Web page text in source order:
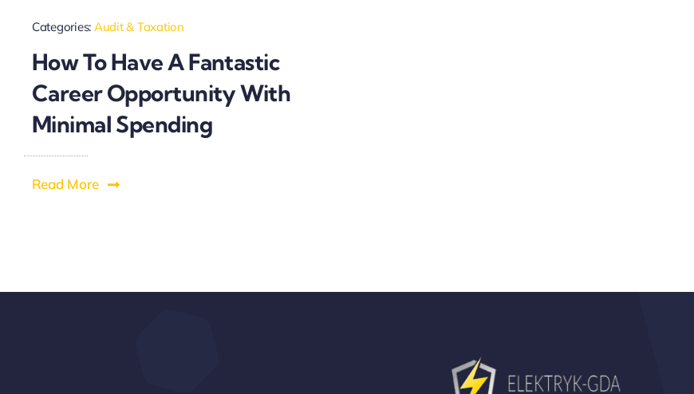
Categories: Audit & Taxation
How To Have A Fantastic
Career Opportunity With
Minimal Spending
Read More